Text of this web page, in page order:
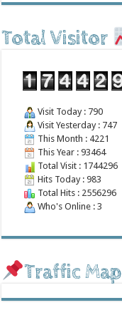
Total Visitor
Visit Today : 790
Visit Yesterday : 747
This Month : 4221
This Year : 93464
Total Visit : 1744296
Hits Today : 983
Total Hits : 2556296
Who's Online : 3
Traffic Map